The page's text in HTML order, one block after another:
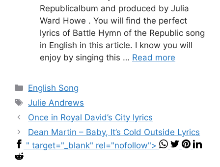
Republicalbum and produced by Julia
Ward Howe . You will find the perfect
lyrics of Battle Hymn of the Republic song
in English in this article. I know you will
enjoy by singing this … Read more
Categories
English Song
Tags
Julie Andrews
Once in Royal David’s City lyrics
Dean Martin – Baby, It’s Cold Outside Lyrics
" target="_blank" rel="nofollow">